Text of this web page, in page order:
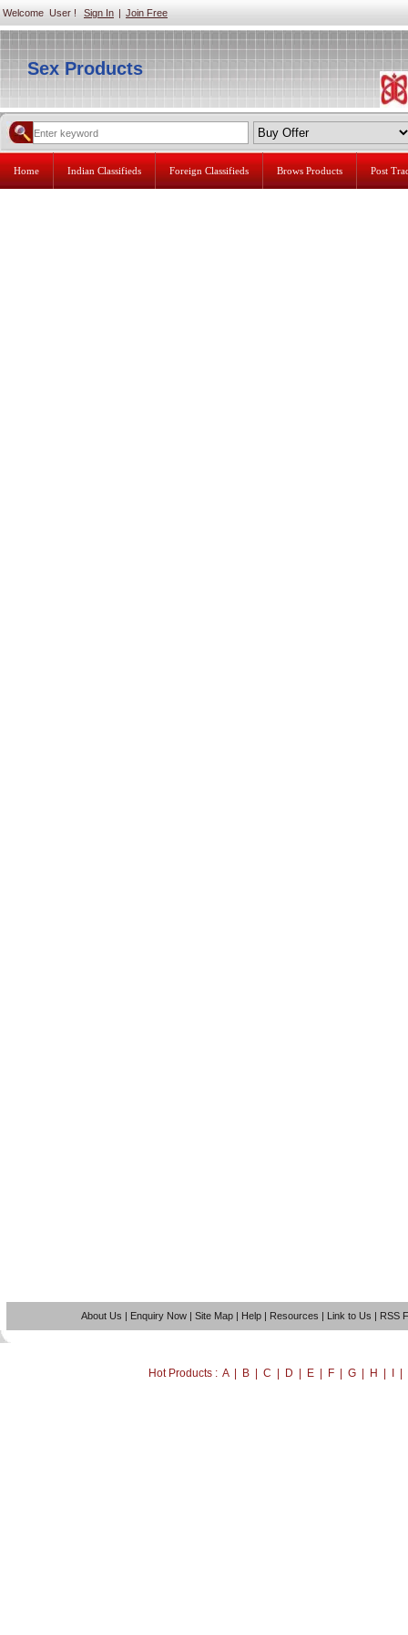
Welcome User ! Sign In | Join Free
Sex Products
Home Indian Classifieds Foreign Classifieds Brows Products Post
About Us | Enquiry Now | Site Map | Help | Resources | Link to Us | RSS
Hot Products : A | B | C | D | E | F | G | H |